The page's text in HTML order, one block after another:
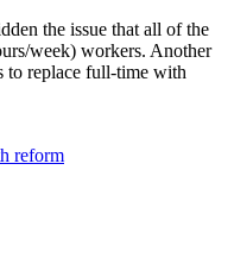
the issue that all of the
week) workers. Another
to replace full-time with
reform